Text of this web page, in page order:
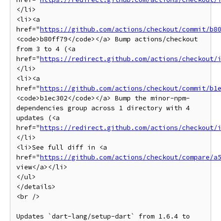
</li>
<li><a
href="https://github.com/actions/checkout/commit/
<code>b80ff79</code></a> Bump actions/checkout
from 3 to 4 (<a
href="https://redirect.github.com/actions/checkout/
</li>
<li><a
href="https://github.com/actions/checkout/commit/
<code>b1ec302</code></a> Bump the minor-npm-
dependencies group across 1 directory with 4
updates (<a
href="https://redirect.github.com/actions/checkout/
</li>
<li>See full diff in <a
href="https://github.com/actions/checkout/compare/
view</a></li>
</ul>
</details>
<br />
Updates `dart-lang/setup-dart` from 1.6.4 to